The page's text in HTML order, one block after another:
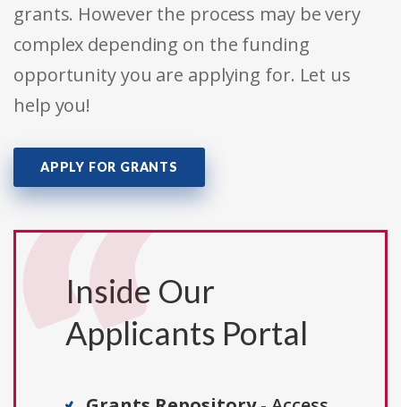
grants. However the process may be very
complex depending on the funding
opportunity you are applying for. Let us
help you!
APPLY FOR GRANTS
Inside Our
Applicants Portal